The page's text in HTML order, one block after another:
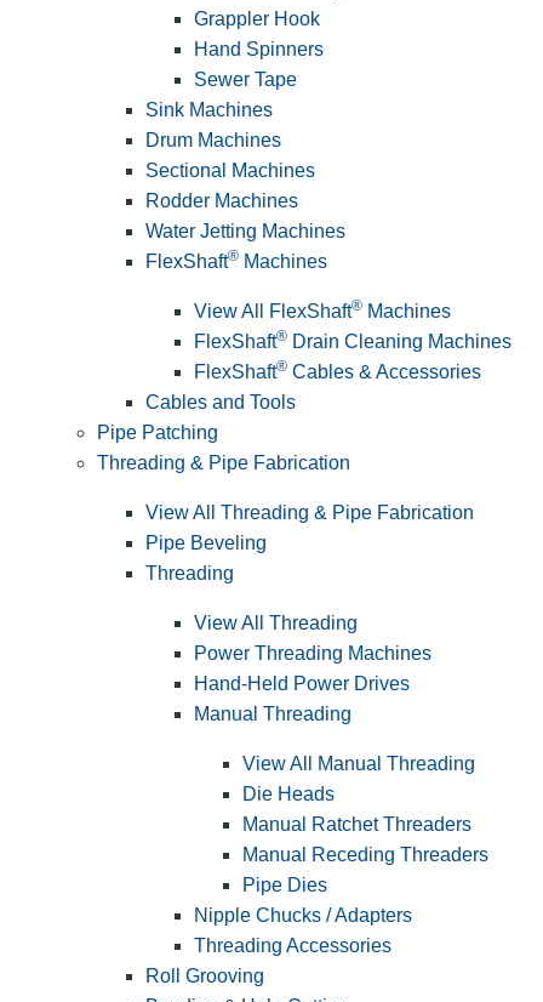
Grappler Hook
Hand Spinners
Sewer Tape
Sink Machines
Drum Machines
Sectional Machines
Rodder Machines
Water Jetting Machines
FlexShaft® Machines
View All FlexShaft® Machines
FlexShaft® Drain Cleaning Machines
FlexShaft® Cables & Accessories
Cables and Tools
Pipe Patching
Threading & Pipe Fabrication
View All Threading & Pipe Fabrication
Pipe Beveling
Threading
View All Threading
Power Threading Machines
Hand-Held Power Drives
Manual Threading
View All Manual Threading
Die Heads
Manual Ratchet Threaders
Manual Receding Threaders
Pipe Dies
Nipple Chucks / Adapters
Threading Accessories
Roll Grooving